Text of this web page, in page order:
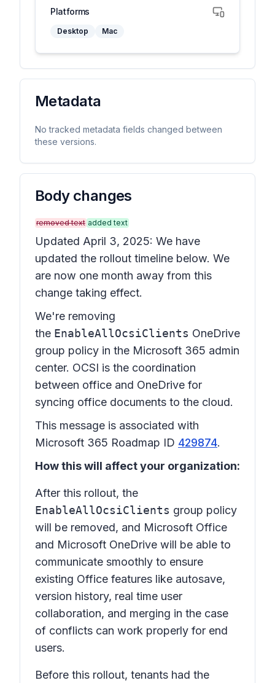
Platforms
Desktop Mac
Metadata
No tracked metadata fields changed between
these versions.
Body changes
removed text added text
Updated April 3, 2025: We have
updated the rollout timeline below. We
are now one month away from this
change taking effect.
We're removing
the EnableAllOcsiClients OneDrive
group policy in the Microsoft 365 admin
center. OCSI is the coordination
between office and OneDrive for
syncing office documents to the cloud.
This message is associated with
Microsoft 365 Roadmap ID 429874.
How this will affect your organization:
After this rollout, the
EnableAllOcsiClients group policy
will be removed, and Microsoft Office
and Microsoft OneDrive will be able to
communicate smoothly to ensure
existing Office features like autosave,
version history, real time user
collaboration, and merging in the case
of conflicts can work properly for end
users.
Before this rollout, tenants had the